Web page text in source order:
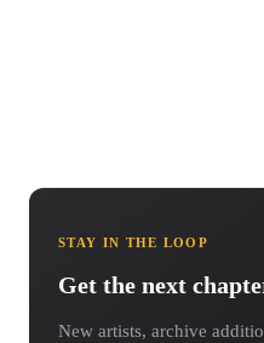
STAY IN THE LOOP
Get the next
New artists, archive